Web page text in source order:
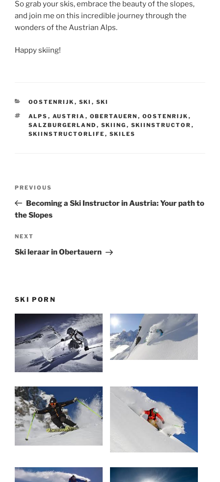
So grab your skis, embrace the beauty of the slopes,
and join me on this incredible journey through the
wonders of the Austrian Alps.
Happy skiing!
CATEGORIES
OOSTENRIJK , SKI , SKI
TAGS
ALPS , AUSTRIA , OBERTAUERN , OOSTENRIJK ,
SALZBURGERLAND , SKIING , SKIINSTRUCTOR ,
SKIINSTRUCTORLIFE , SKILES
Previous
Post
PREVIOUS
Becoming a Ski Instructor in Austria: Your path to
the Slopes
Next
Post
NEXT
Ski leraar in Obertauern
SKI PORN